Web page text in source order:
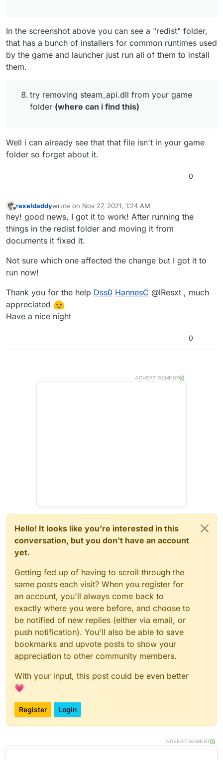
try excluding pluto from scanning in your av
software:
https://plutonium.pw/docs/antivirus/#how-do-
i-fix-this-windows-defender
update your graphics drivers
if you have a vr headset plugged in unplug it
verify the integrity of your system files
In the screenshot above you can see a "redist" folder,
that has a bunch of installers for common runtimes used
by the game and launcher just run all of them to install
them.
try removing steam_api.dll from your game
folder (where can i find this)
Well i can already see that that file isn't in your game
folder so forget about it.
0
Offline
raxeldaddywrote on Nov 27, 2021, 1:24 AM
last edited by
hey! good news, I got it to work! After running the
things in the redist folder and moving it from
documents it fixed it.
Not sure which one affected the change but I got it to
run now!
Thank you for the help Dss0 HannesC @lResxt , much
appreciated
Have a nice night
0
ADVERTISEMENT
Hello! It looks like you're interested in this
conversation, but you don't have an account
yet.
Getting fed up of having to scroll through the
same posts each visit? When you register for
an account, you'll always come back to
exactly where you were before, and choose to
be notified of new replies (either via email, or
push notification). You'll also be able to save
bookmarks and upvote posts to show your
appreciation to other community members.
With your input, this post could be even better
💗
Register Login
ADVERTISEMENT